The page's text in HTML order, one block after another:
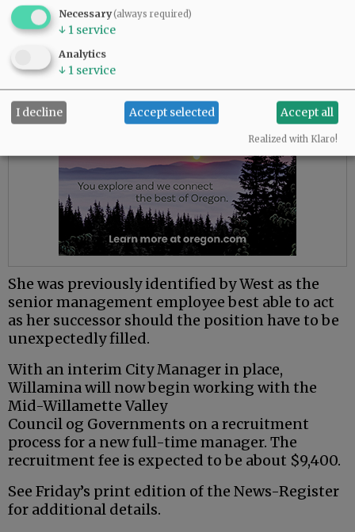
leadership.
She was previously identified by West as the
senior management employee best able to act
as her successor should the position have to be
unexpectedly filled.
With an interim City Manager in place,
Willamina will now begin working with the
Mid-Willamette Valley
Council og Governments on a recruitment
process for a new full-time manager. The
recruitment fee is expected to be about $9,400.
See Friday’s print edition of the News-Register
for additional details.
Necessary(always required)
↓ 1 service
Analytics
↓ 1 service
I decline Accept selected Accept all
Realized with Klaro!